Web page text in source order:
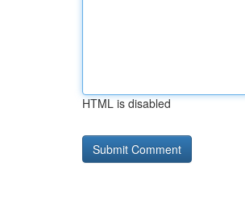
HTML is disabled